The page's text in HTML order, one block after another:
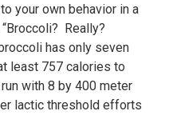
your own behavior in a
Really?
has only seven
least 757 calories to
with 8 by 400 meter
lactic threshold efforts